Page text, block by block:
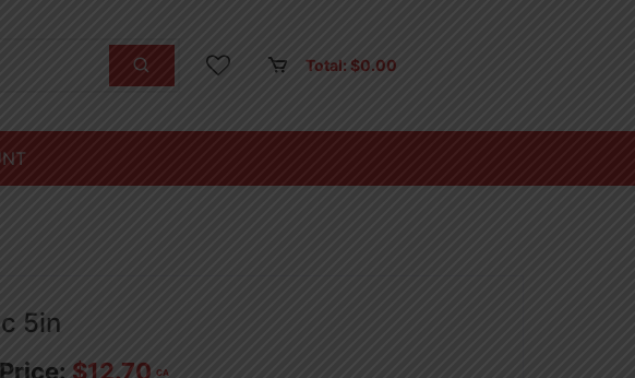
Total: $0.00
5in
$12.70 CA